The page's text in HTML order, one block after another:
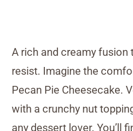
A rich and creamy fusion
resist. Imagine the
Pecan Pie Cheesecake.
with a crunchy nut
any dessert lover. You’ll